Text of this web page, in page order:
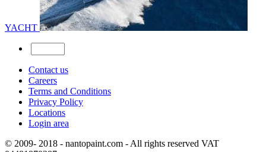
YACHT
Contact us
Careers
Terms and Conditions
Privacy Policy
Locations
Login area
© 2009- 2018 - nantopaint.com - All rights reserved VAT